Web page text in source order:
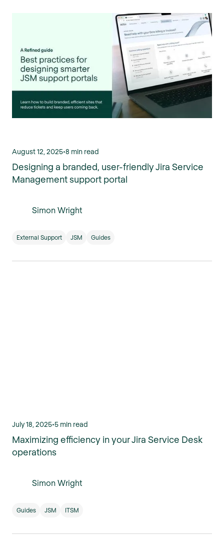
August 12, 2025•8 min read
Designing a branded, user-friendly Jira Service
Management support portal
Simon Wright
External Support JSM Guides
July 18, 2025•5 min read
Maximizing efficiency in your Jira Service Desk
operations
Simon Wright
Guides JSM ITSM